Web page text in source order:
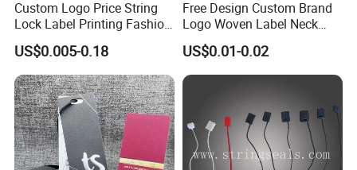
Custom Logo Price String
Lock Label Printing Fashion
Foil Printing Luggage Shoes
Paper Clothing Jeans
Hangtag Apparel Garment
Hang Tag for Garment
Accessories
US$0.005-0.18
Free Design Custom Brand
Logo Woven Label Neck
Tags for Garment Clothing
Bag and Cap
US$0.01-0.02